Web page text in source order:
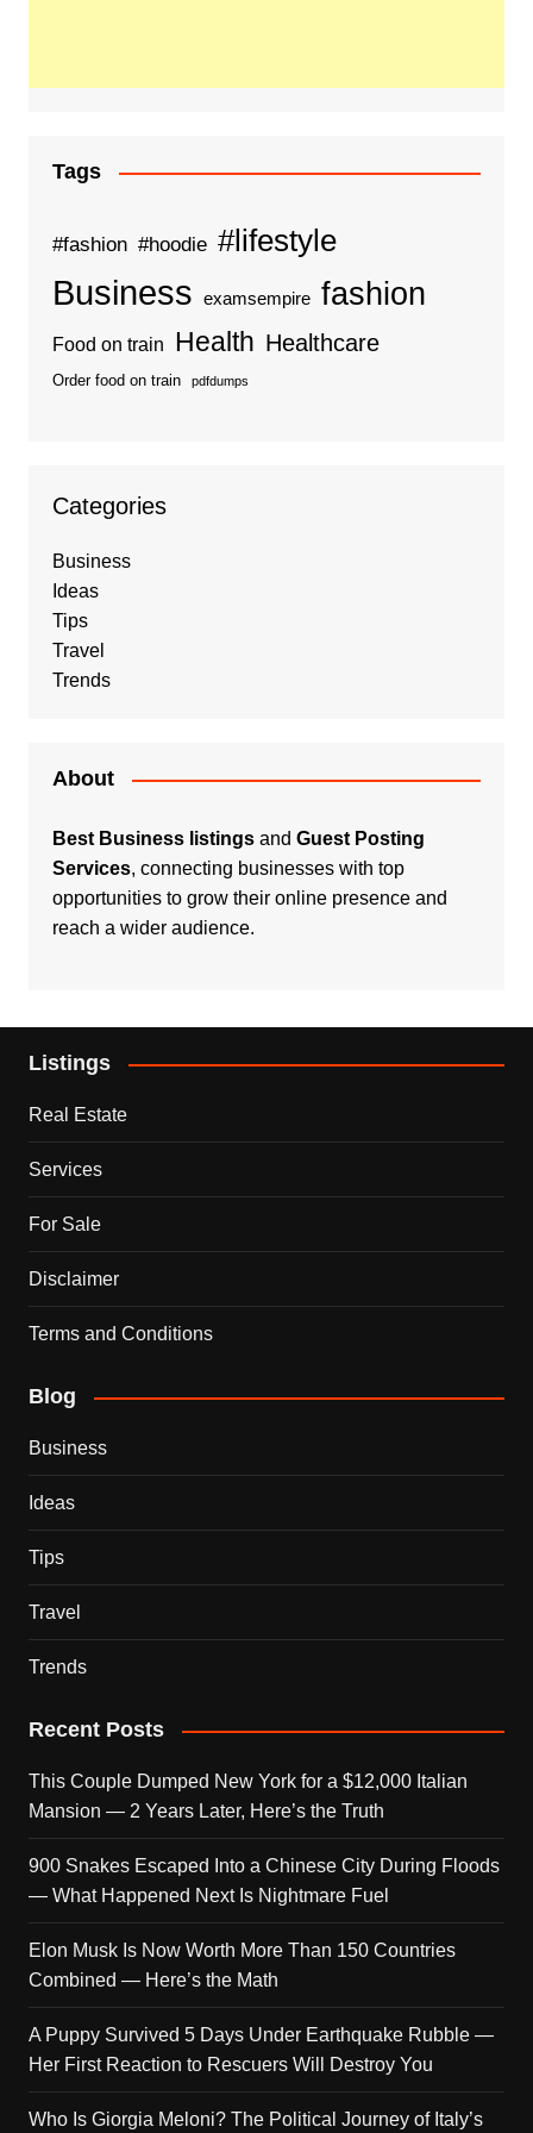
Tags
#fashion #hoodie #lifestyle
Business examsempire fashion
Food on train Health Healthcare
Order food on train pdfdumps
Categories
Business
Ideas
Tips
Travel
Trends
About
Best Business listingsand Guest Posting
Services, connecting businesses with top
opportunities to grow their online presence and
reach a wider audience.
Listings
Real Estate
Services
For Sale
Disclaimer
Terms and Conditions
Blog
Business
Ideas
Tips
Travel
Trends
Recent Posts
This Couple Dumped New York for a $12,000 Italian
Mansion — 2 Years Later, Here’s the Truth
900 Snakes Escaped Into a Chinese City During Floods
— What Happened Next Is Nightmare Fuel
Elon Musk Is Now Worth More Than 150 Countries
Combined — Here’s the Math
A Puppy Survived 5 Days Under Earthquake Rubble —
Her First Reaction to Rescuers Will Destroy You
Who Is Giorgia Meloni? The Political Journey of Italy’s